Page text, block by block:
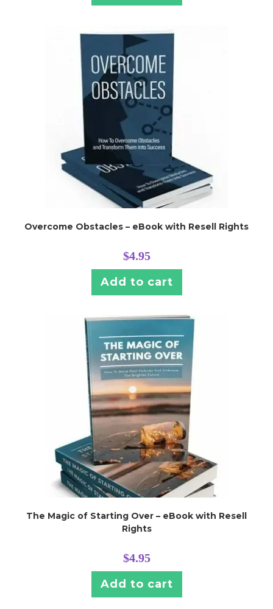
Overcome Obstacles – eBook with Resell Rights
$4.95
Add to cart
The Magic of Starting Over – eBook with Resell
Rights
$4.95
Add to cart